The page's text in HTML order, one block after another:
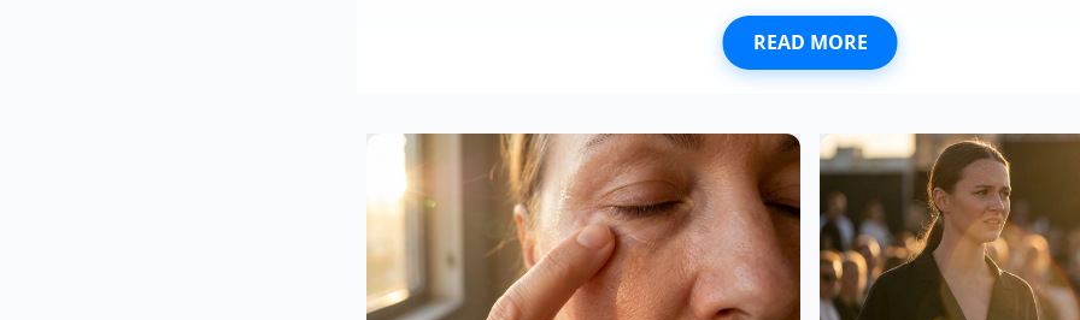
Julian, a 34-year-old beverage consultant who has spent a decade behind the
drink cold, but toscare the pigments into staying
exactly where they are.
spend hours testing the exact second the tea should hit the ice, noting that
delay could result in a drink that looked ‘bruised’ rather than brilliant. This is
behind the counter—it is a game of seconds and degrees.
READ MORE